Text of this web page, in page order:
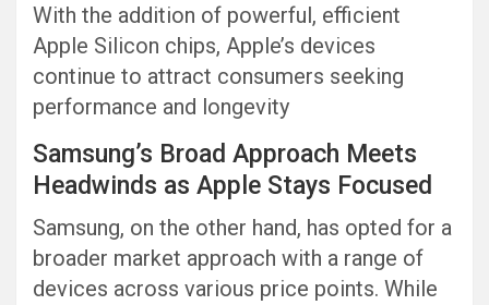
With the addition of powerful, efficient
Apple Silicon chips, Apple’s devices
continue to attract consumers seeking
performance and longevity
Samsung’s Broad Approach Meets
Headwinds as Apple Stays Focused
Samsung, on the other hand, has opted for a
broader market approach with a range of
devices across various price points. While